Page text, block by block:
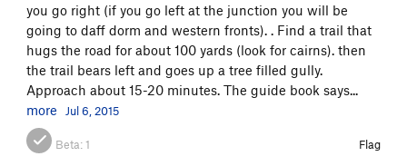
you go right (if you go left at the junction you will be
going to daff dorm and western fronts). . Find a trail that
hugs the road for about 100 yards (look for cairns). then
the trail bears left and goes up a tree filled gully.
Approach about 15-20 minutes. The guide book says...
more
Jul 6, 2015
Beta:1 Flag